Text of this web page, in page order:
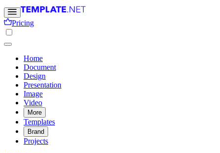
Pricing
Home
Document
Design
Presentation
Image
Video
More
Templates
Brand
Projects